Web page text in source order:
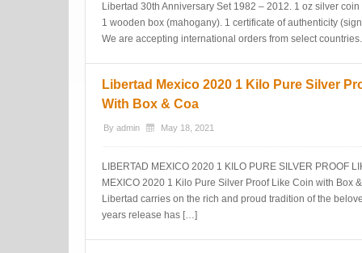
Libertad 30th Anniversary Set 1982 – 2012. 1 oz silver
1 wooden box (mahogany). 1 certificate of authenticity
We are accepting international orders from select
Libertad Mexico 2020 1 Kilo Pure Silver
With Box & Coa
By admin May 18, 2021
LIBERTAD MEXICO 2020 1 KILO PURE SILVER PROOF
MEXICO 2020 1 Kilo Pure Silver Proof Like Coin with Box
Libertad carries on the rich and proud tradition of the
years release has […]